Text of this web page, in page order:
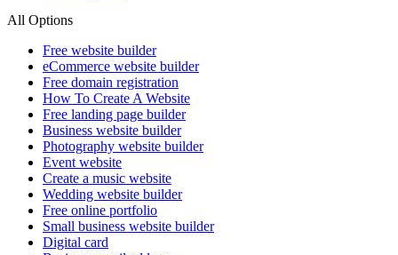
All Options
Free website builder
eCommerce website builder
Free domain registration
How To Create A Website
Free landing page builder
Business website builder
Photography website builder
Event website
Create a music website
Wedding website builder
Free online portfolio
Small business website builder
Digital card